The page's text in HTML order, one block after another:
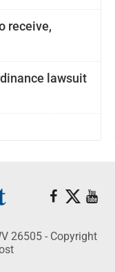
receive,
lawsuit
26505 - Copyright